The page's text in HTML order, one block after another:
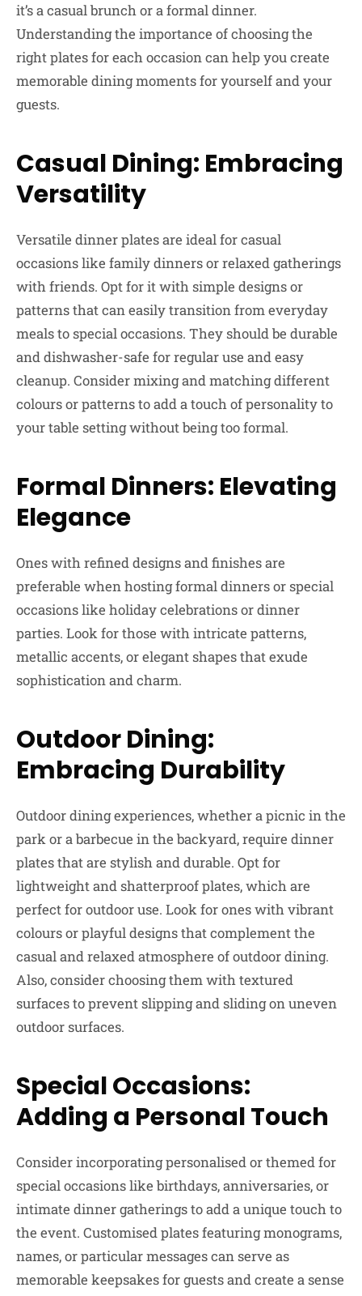
it’s a casual brunch or a formal dinner.
Understanding the importance of choosing the
right plates for each occasion can help you create
memorable dining moments for yourself and your
guests.
Casual Dining: Embracing
Versatility
Versatile dinner plates are ideal for casual
occasions like family dinners or relaxed gatherings
with friends. Opt for it with simple designs or
patterns that can easily transition from everyday
meals to special occasions. They should be durable
and dishwasher-safe for regular use and easy
cleanup. Consider mixing and matching different
colours or patterns to add a touch of personality to
your table setting without being too formal.
Formal Dinners: Elevating
Elegance
Ones with refined designs and finishes are
preferable when hosting formal dinners or special
occasions like holiday celebrations or dinner
parties. Look for those with intricate patterns,
metallic accents, or elegant shapes that exude
sophistication and charm.
Outdoor Dining:
Embracing Durability
Outdoor dining experiences, whether a picnic in the
park or a barbecue in the backyard, require dinner
plates that are stylish and durable. Opt for
lightweight and shatterproof plates, which are
perfect for outdoor use. Look for ones with vibrant
colours or playful designs that complement the
casual and relaxed atmosphere of outdoor dining.
Also, consider choosing them with textured
surfaces to prevent slipping and sliding on uneven
outdoor surfaces.
Special Occasions:
Adding a Personal Touch
Consider incorporating personalised or themed for
special occasions like birthdays, anniversaries, or
intimate dinner gatherings to add a unique touch to
the event. Customised plates featuring monograms,
names, or particular messages can serve as
memorable keepsakes for guests and create a sense